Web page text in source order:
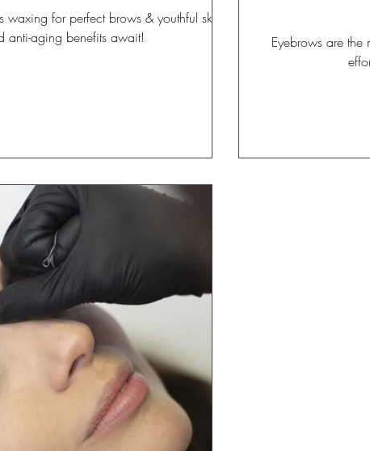
for perfect brows & youthful skin.
anti-aging benefits await!
Eyebrows are